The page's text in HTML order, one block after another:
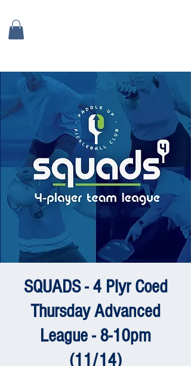
SQUADS - 4 Plyr Coed
Thursday Advanced
League - 8-10pm
(11/14)